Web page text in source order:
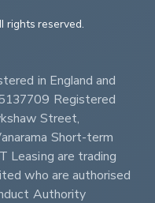
All rights reserved.
in England and
Registered
Street,
Short-term
Leasing are trading
who are authorised
Authority